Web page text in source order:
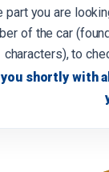
part you are
of the car
characters), to
shortly with